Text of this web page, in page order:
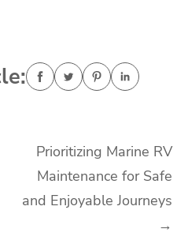
Prioritizing Marine RV
Maintenance for Safe
and Enjoyable Journeys
→